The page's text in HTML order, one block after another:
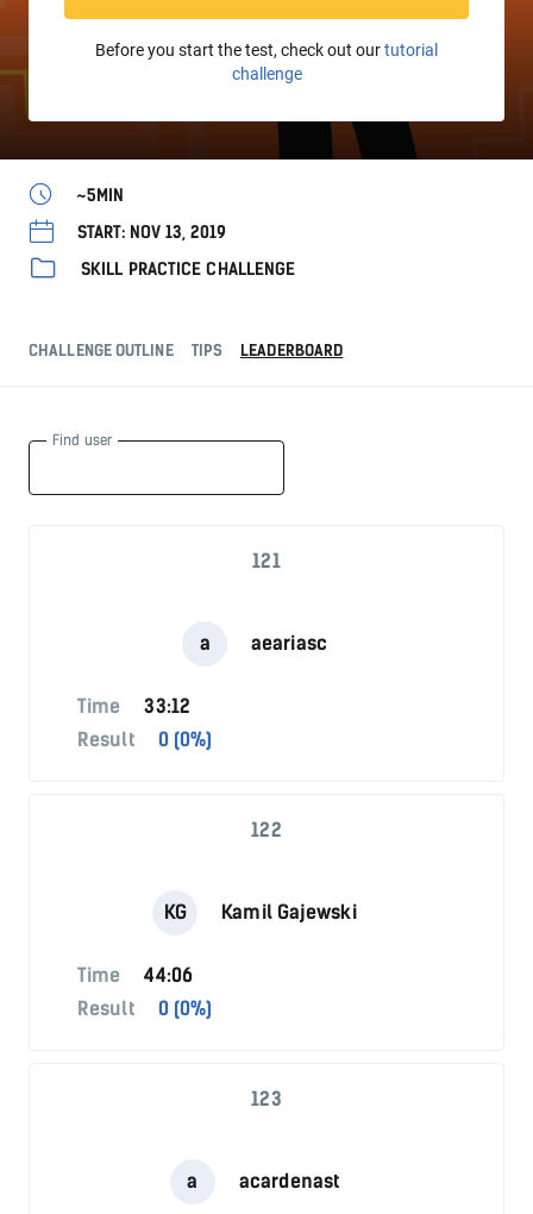
Before you start the test, check out ourtutorial
challenge
~5MIN
START: NOV 13, 2019
SKILL PRACTICE CHALLENGE
CHALLENGE OUTLINE TIPS LEADERBOARD
Find user
121
a aeariasc
Time
33:12
Result
0 (0%)
122
KG Kamil Gajewski
Time
44:06
Result
0 (0%)
123
a acardenast